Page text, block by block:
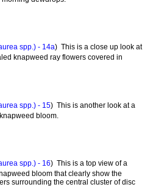
spp.) - 14a) This is a close up look at
knapweed ray flowers covered in
spp.) - 15) This is another look at a
bloom.
spp.) - 16) This is a top view of a
bloom that clearly show the
surrounding the central cluster of disc